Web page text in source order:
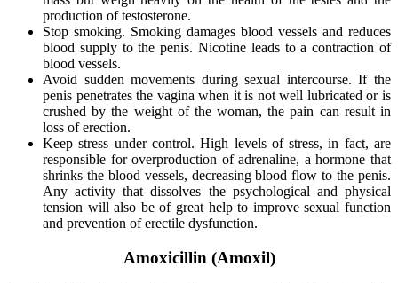
production of testosterone.
Stop smoking. Smoking damages blood vessels and reduces
blood supply to the penis. Nicotine leads to a contraction of
blood vessels.
Avoid sudden movements during sexual intercourse. If the
penis penetrates the vagina when it is not well lubricated or is
crushed by the weight of the woman, the pain can result in
loss of erection.
Keep stress under control. High levels of stress, in fact, are
responsible for overproduction of adrenaline, a hormone that
shrinks the blood vessels, decreasing blood flow to the penis.
Any activity that dissolves the psychological and physical
tension will also be of great help to improve sexual function
and prevention of erectile dysfunction.
Amoxicillin (Amoxil)